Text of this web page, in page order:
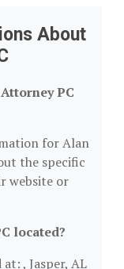
About
PC
for Alan
the specific
website or
located?
, Jasper, AL